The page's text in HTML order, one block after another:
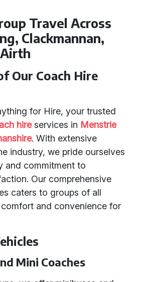
Travel Across
Clackmannan,
Our Coach Hire
for Hire, your trusted
hireservices in Menstrie
. With extensive
industry, we pride ourselves
and commitment to
Our comprehensive
caters to groups of all
and convenience for
Mini Coaches